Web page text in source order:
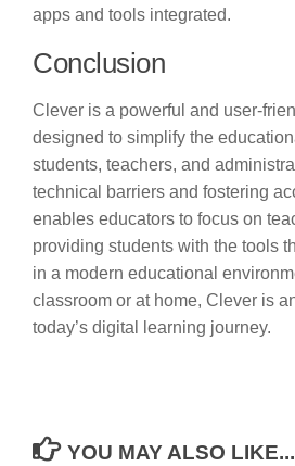
apps and tools integrated.
Conclusion
Clever is a powerful and user-
designed to simplify the
students, teachers, and
technical barriers and fostering
enables educators to focus on
providing students with the tools
in a modern educational
classroom or at home, Clever is
today’s digital learning journey.
YOU MAY ALSO LIKE...